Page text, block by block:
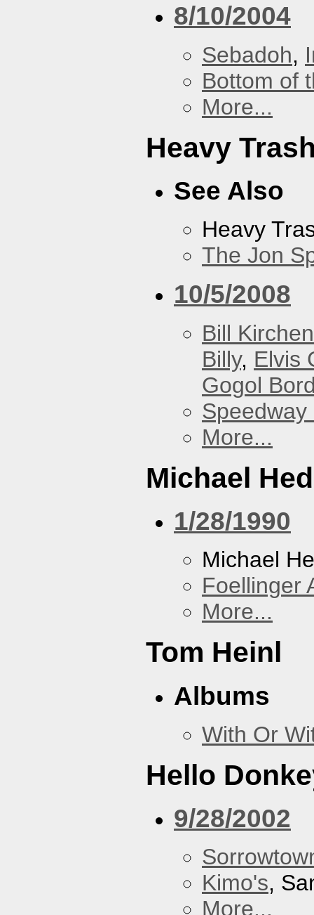
8/10/2004
Sebadoh,
Bottom of
More...
Heavy
See Also
Heavy
The Jon
10/5/2008
Bill Kirchen
Billy, Elvis
Gogol
Speedway
More...
Michael
1/28/1990
Michael
Foellinger
More...
Tom Heinl
Albums
With Or
Hello
9/28/2002
Kimo's,
More...